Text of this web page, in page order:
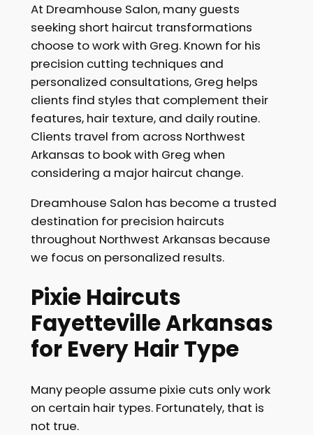
At Dreamhouse Salon, many guests
seeking short haircut transformations
choose to work with Greg. Known for his
precision cutting techniques and
personalized consultations, Greg helps
clients find styles that complement their
features, hair texture, and daily routine.
Clients travel from across Northwest
Arkansas to book with Greg when
considering a major haircut change.
Dreamhouse Salon has become a trusted
destination for precision haircuts
throughout Northwest Arkansas because
we focus on personalized results.
Pixie Haircuts
Fayetteville Arkansas
for Every Hair Type
Many people assume pixie cuts only work
on certain hair types. Fortunately, that is
not true.